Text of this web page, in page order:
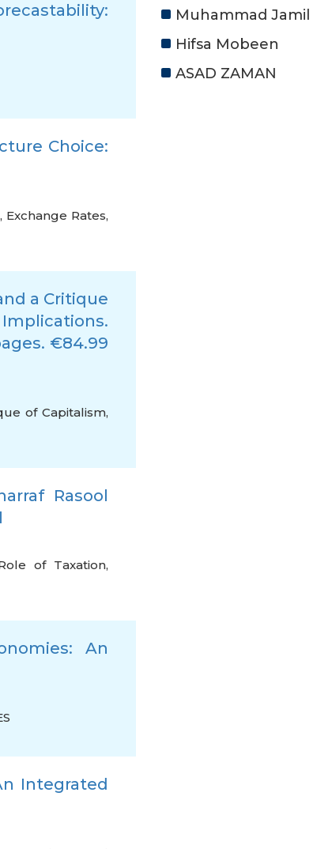
Choice:
, Exchange Rates,
a Critique
€84.99
of Capitalism,
Rasool
of Taxation,
An
Integrated
Muhammad Jamil
Hifsa Mobeen
ASAD ZAMAN